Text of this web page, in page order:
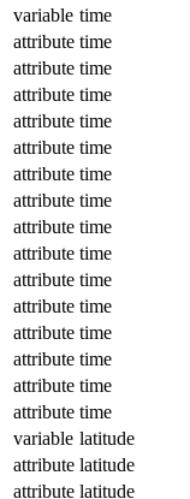
variable time
attribute time
attribute time
attribute time
attribute time
attribute time
attribute time
attribute time
attribute time
attribute time
attribute time
attribute time
attribute time
attribute time
attribute time
attribute time
variable latitude
attribute latitude
attribute latitude